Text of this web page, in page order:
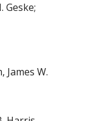
Geske;
James W.